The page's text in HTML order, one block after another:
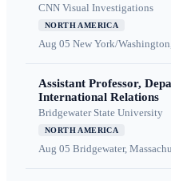
CNN Visual Investigations
NORTH AMERICA
Aug 05 New York/
Assistant Professor,
International Relations
Bridgewater State University
NORTH AMERICA
Aug 05 Bridgewater,